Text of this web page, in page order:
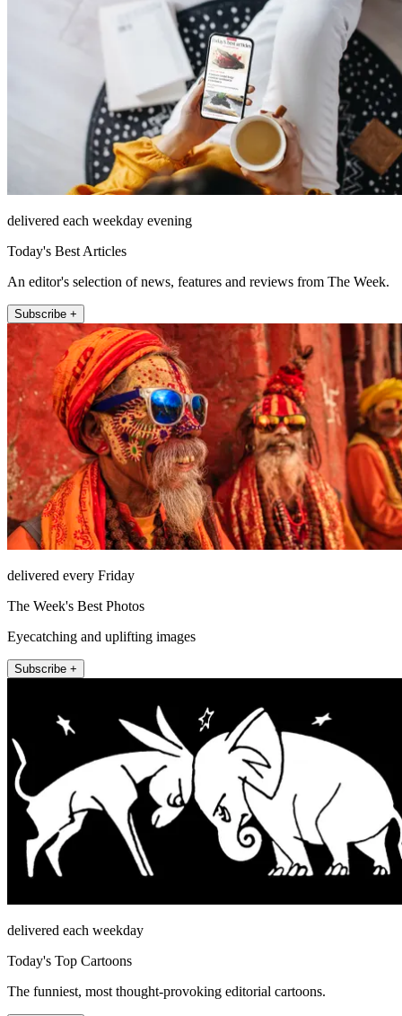
delivered each weekday evening
Today's Best Articles
An editor's selection of news, features and reviews from The Week.
Subscribe +
delivered every Friday
The Week's Best Photos
Eyecatching and uplifting images
Subscribe +
delivered each weekday
Today's Top Cartoons
The funniest, most thought-provoking editorial cartoons.